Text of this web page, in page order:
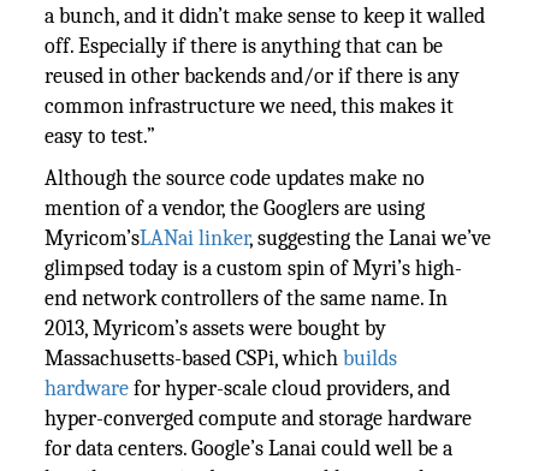
a bunch, and it didn’t make sense to keep it walled
off. Especially if there is anything that can be
reused in other backends and/or if there is any
common infrastructure we need, this makes it
easy to test.”
Although the source code updates make no
mention of a vendor, the Googlers are using
Myricom’sLANai linker, suggesting the Lanai we’ve
glimpsed today is a custom spin of Myri’s high-
end network controllers of the same name. In
2013, Myricom’s assets were bought by
Massachusetts-based CSPi, whichbuilds
hardwarefor hyper-scale cloud providers, and
hyper-converged compute and storage hardware
for data centers. Google’s Lanai could well be a